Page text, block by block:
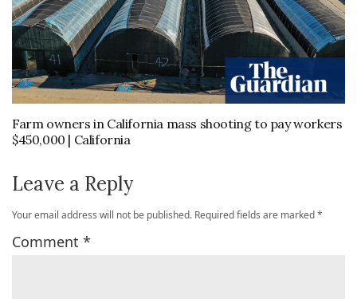
Farm owners in California mass shooting to pay workers
$450,000 | California
Leave a Reply
Your email address will not be published. Required fields are marked*
Comment *